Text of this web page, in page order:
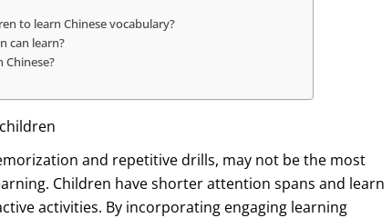
to learn Chinese vocabulary?
can learn?
Chinese?
and repetitive drills, may not be the most
Children have shorter attention spans and learn
activities. By incorporating engaging learning